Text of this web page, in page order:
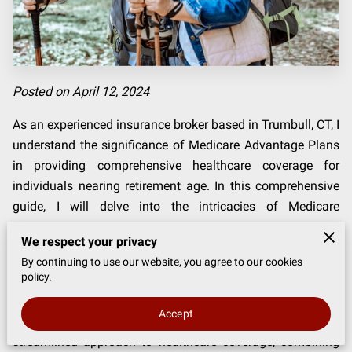
Posted on April 12, 2024
As an experienced insurance broker based in Trumbull, CT, I
understand the significance of Medicare Advantage Plans
in providing comprehensive healthcare coverage for
individuals nearing retirement age. In this comprehensive
guide, I will delve into the intricacies of Medicare
and who can benefit from them.
Navigating healthcare options can be overwhelming,
especially as you approach retirement age. That's where
Medicare Advantage Plans come in — they offer a
streamlined approach to healthcare coverage, combining
We respect your privacy
By continuing to use our website, you agree to our cookies
policy.
Accept